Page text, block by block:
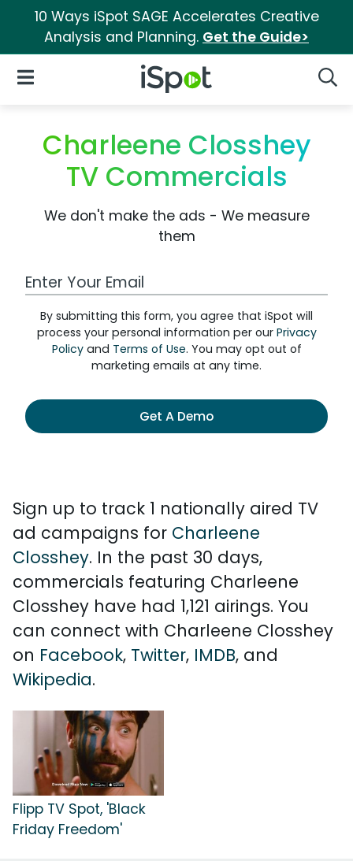
10 Ways iSpot SAGE Accelerates Creative
Analysis and Planning. Get the Guide>
iSpot Logo
Open Navigation
Charleene Closshey
TV Commercials
We don't make the ads - We measure
them
Work Email Address
By submitting this form, you agree that iSpot will
process your personal information per our Privacy
Policyand Terms of Use. You may opt out of
marketing emails at any time.
Get A Demo
Sign up to track 1 nationally aired TV
ad campaigns for Charleene
Closshey. In the past 30 days,
commercials featuring Charleene
Closshey have had 1,121 airings. You
can connect with Charleene Closshey
on Facebook, Twitter, IMDB, and
Wikipedia.
Flipp TV Spot, 'Black
Friday Freedom'